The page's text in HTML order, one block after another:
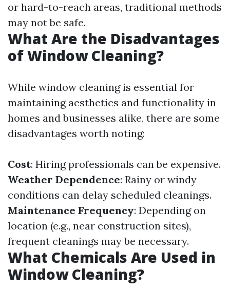
or hard-to-reach areas, traditional methods
may not be safe.
What Are the Disadvantages
of Window Cleaning?
While window cleaning is essential for
maintaining aesthetics and functionality in
homes and businesses alike, there are some
disadvantages worth noting:
Cost: Hiring professionals can be expensive.
Weather Dependence: Rainy or windy
conditions can delay scheduled cleanings.
Maintenance Frequency: Depending on
location (e.g., near construction sites),
frequent cleanings may be necessary.
What Chemicals Are Used in
Window Cleaning?